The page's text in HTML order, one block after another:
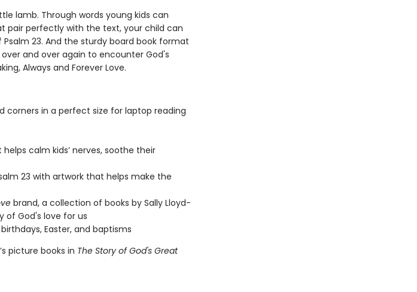
lamb. Through words young kids can
pair perfectly with the text, your child can
23. And the sturdy board book format
and over again to encounter God's
Always and Forever Love.
corners in a perfect size for laptop reading
calm kids’ nerves, soothe their
23 with artwork that helps make the
brand, a collection of books by Sally Lloyd-
of God's love for us
Easter, and baptisms
picture books in The Story of God's Great